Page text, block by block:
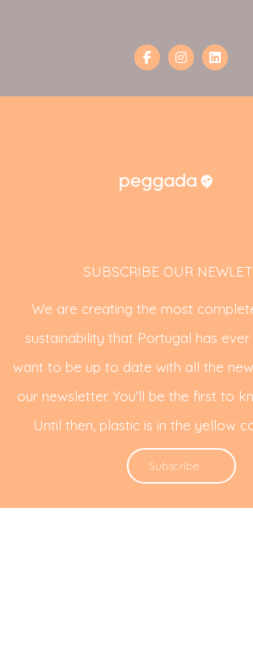
SUBSCRIBE OUR
We are creating the most
sustainability that Portugal has
want to be up to date with all the
our newsletter. You'll be the first to
Until then, plastic is in the yellow
Subscribe